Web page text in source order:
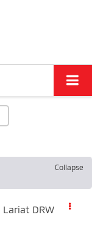
Collapse
Lariat DRW